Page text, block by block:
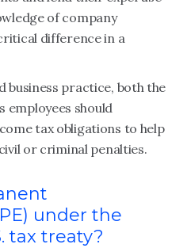
of company
difference in a
business practice, both the
employees should
tax obligations to help
or criminal penalties.
under the
tax treaty?